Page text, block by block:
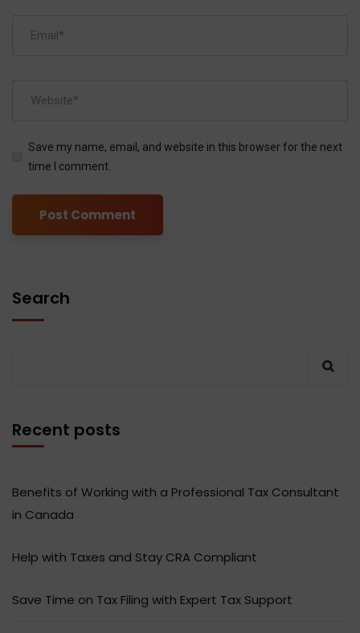
Save my name, email, and website in this browser for the next
time I comment.
Search
Recent posts
Benefits of Working with a Professional Tax Consultant
in Canada
Help with Taxes and Stay CRA Compliant
Save Time on Tax Filing with Expert Tax Support